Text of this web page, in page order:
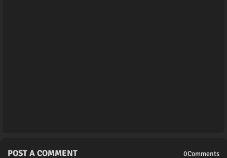
POST A COMMENT 0Comments